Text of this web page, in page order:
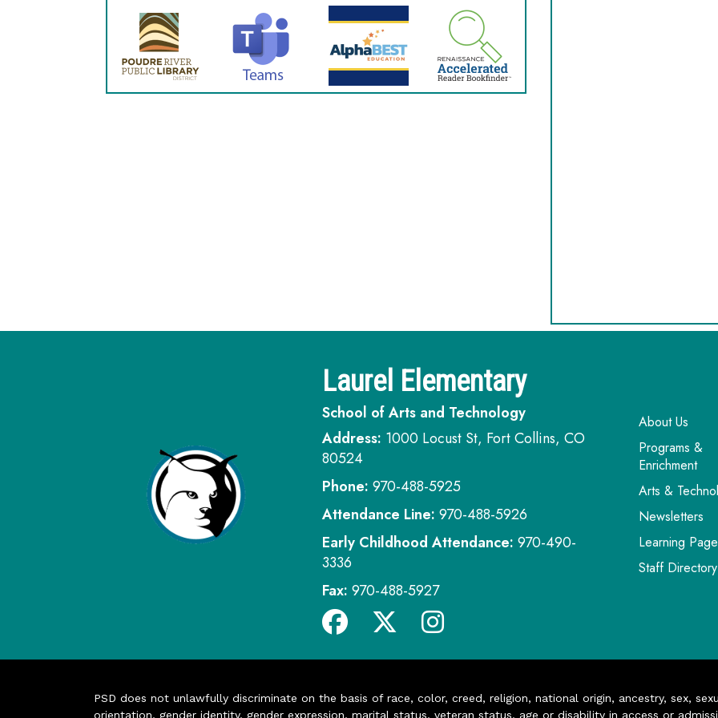
Laurel Elementary
School of Arts and Technology
Address: 1000 Locust St, Fort Collins, CO
80524
Phone: 970-488-5925
Attendance Line: 970-488-5926
Early Childhood Attendance: 970-490-
3336
Fax: 970-488-5927
Main
About Us
Programs &
Enrichment
Arts &
Newsletters
Learning
Staff Directory
PSD does not unlawfully discriminate on the basis of race, color, creed, religion, national origin, ancestry, sex,
orientation, gender identity, gender expression, marital status, veteran status, age or disability in access or